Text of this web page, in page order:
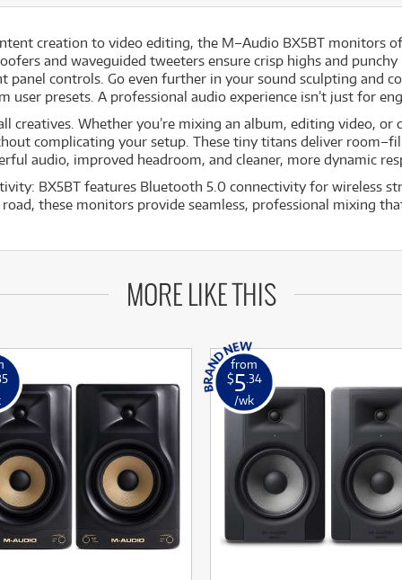
creation to video editing, the M–Audio BX5BT monitors
and waveguided tweeters ensure crisp highs and punchy
panel controls. Go even further in your sound sculpting and
user presets. A professional audio experience isn’t just for
creatives. Whether you’re mixing an album, editing video,
complicating your setup. These tiny titans deliver
audio, improved headroom, and cleaner, more dynamic
BX5BT features Bluetooth 5.0 connectivity for wireless
these monitors provide seamless, professional mixing
MORE LIKE THIS
from
$5 .34
/wk